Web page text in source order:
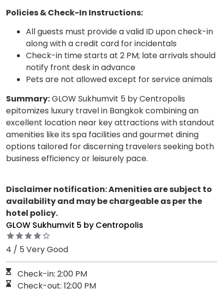
Policies & Check-In Instructions:
All guests must provide a valid ID upon check-in
along with a credit card for incidentals
Check-in time starts at 2 PM; late arrivals should
notify front desk in advance
Pets are not allowed except for service animals
Summary:GLOW Sukhumvit 5 by Centropolis
epitomizes luxury travel in Bangkok combining an
excellent location near key attractions with standout
amenities like its spa facilities and gourmet dining
options tailored for discerning travelers seeking both
business efficiency or leisurely pace.
Disclaimer notification: Amenities are subject to
availability and may be chargeable as per the
hotel policy.
GLOW Sukhumvit 5 by Centropolis
4 / 5 Very Good
Check-in: 2:00 PM
Check-out: 12:00 PM